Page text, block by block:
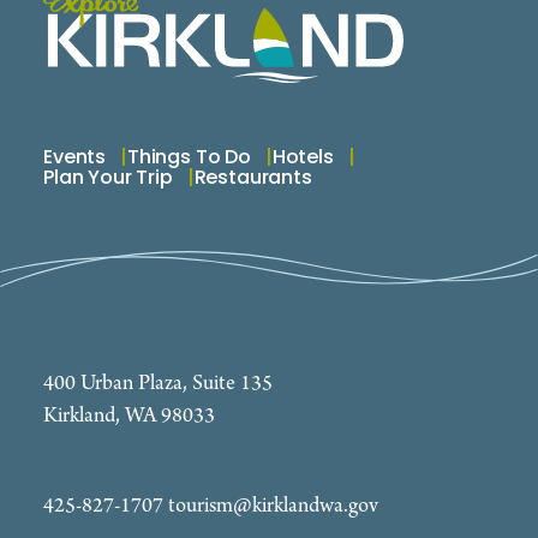
Events Things To Do Hotels
Plan Your Trip Restaurants
400 Urban Plaza, Suite 135
Kirkland, WA 98033
425-827-1707tourism@kirklandwa.gov